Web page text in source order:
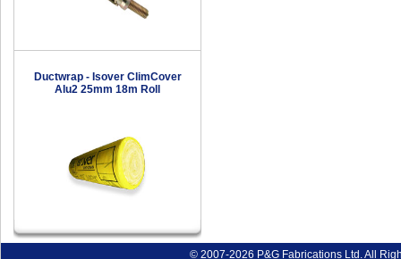
Ductwrap - Isover ClimCover
Alu2 25mm 18m Roll
© 2007-2026 P&G Fabrications Ltd. All